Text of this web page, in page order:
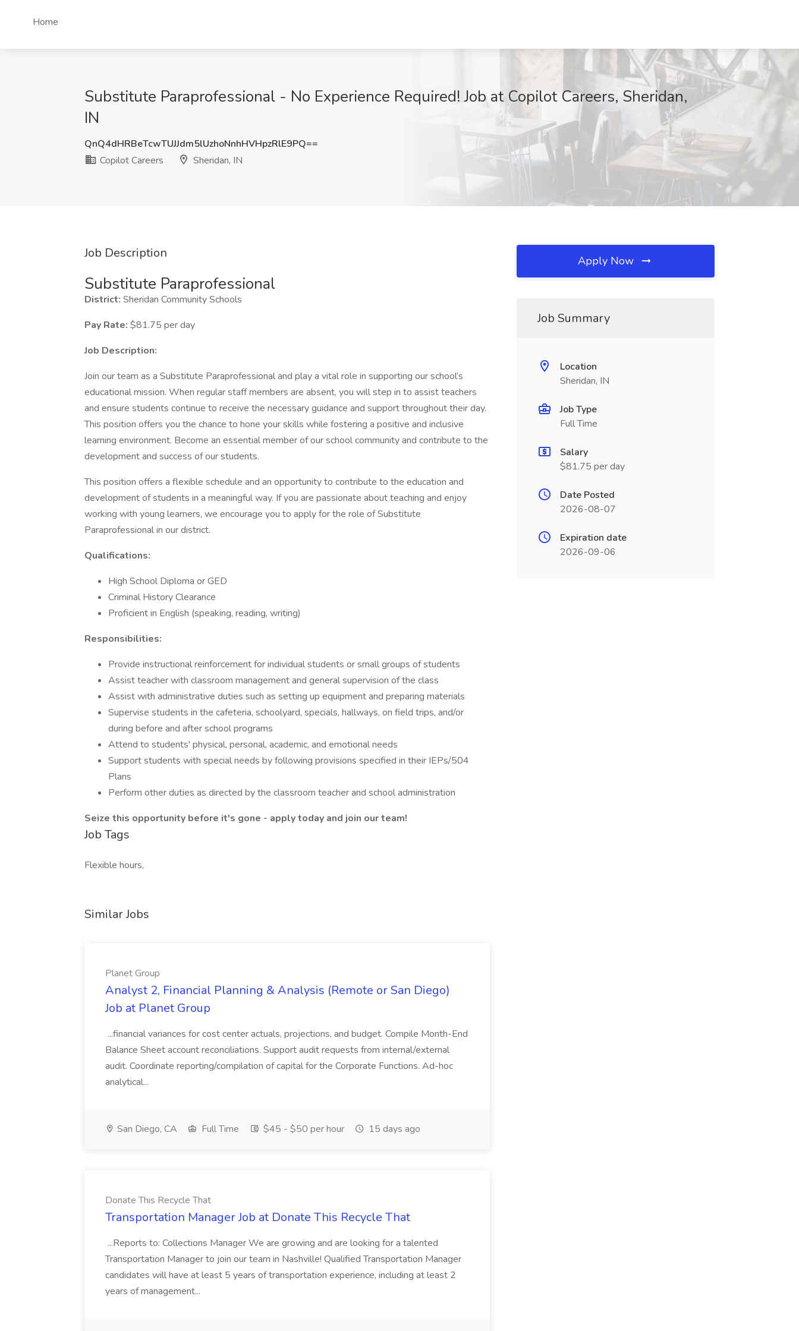
Home
Substitute Paraprofessional - No Experience Required! Job at Copilot Careers, Sheridan,
IN
QnQ4dHRBeTcwTUJJdm5lUzhoNnhHVHpzRlE9PQ==
Copilot Careers
Sheridan, IN
Job Description
Substitute Paraprofessional
District: Sheridan Community Schools
Pay Rate: $81.75 per day
Job Description:
Join our team as a Substitute Paraprofessional and play a vital role in supporting our school’s
educational mission. When regular staff members are absent, you will step in to assist teachers
and ensure students continue to receive the necessary guidance and support throughout their day.
This position offers you the chance to hone your skills while fostering a positive and inclusive
learning environment. Become an essential member of our school community and contribute to the
development and success of our students.
This position offers a flexible schedule and an opportunity to contribute to the education and
development of students in a meaningful way. If you are passionate about teaching and enjoy
working with young learners, we encourage you to apply for the role of Substitute
Paraprofessional in our district.
Qualifications:
High School Diploma or GED
Criminal History Clearance
Proficient in English (speaking, reading, writing)
Responsibilities:
Provide instructional reinforcement for individual students or small groups of students
Assist teacher with classroom management and general supervision of the class
Assist with administrative duties such as setting up equipment and preparing materials
Supervise students in the cafeteria, schoolyard, specials, hallways, on field trips, and/or
during before and after school programs
Attend to students' physical, personal, academic, and emotional needs
Support students with special needs by following provisions specified in their IEPs/504
Plans
Perform other duties as directed by the classroom teacher and school administration
Seize this opportunity before it's gone - apply today and join our team!
Job Tags
Flexible hours,
Similar Jobs
Planet Group
Analyst 2, Financial Planning & Analysis (Remote or San Diego)
Job at Planet Group
...financial variances for cost center actuals, projections, and budget. Compile Month-End
Balance Sheet account reconciliations. Support audit requests from internal/external
audit. Coordinate reporting/compilation of capital for the Corporate Functions. Ad-hoc
analytical...
San Diego, CA Full Time $45 - $50 per hour 15 days ago
Donate This Recycle That
Transportation Manager Job at Donate This Recycle That
...Reports to: Collections Manager We are growing and are looking for a talented
Transportation Manager to join our team in Nashville! Qualified Transportation Manager
candidates will have at least 5 years of transportation experience, including at least 2
years of management...
Apply Now
Job Summary
Location
Sheridan, IN
Job Type
Full Time
Salary
$81.75 per day
Date Posted
2026-08-07
Expiration date
2026-09-06